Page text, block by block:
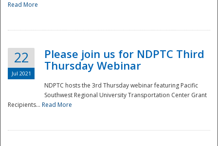
Read More
22
Jul 2021
Please join us for NDPTC Third
Thursday Webinar
NDPTC hosts the 3rd Thursday webinar featuring Pacific
Southwest Regional University Transportation Center Grant
Recipients... Read More